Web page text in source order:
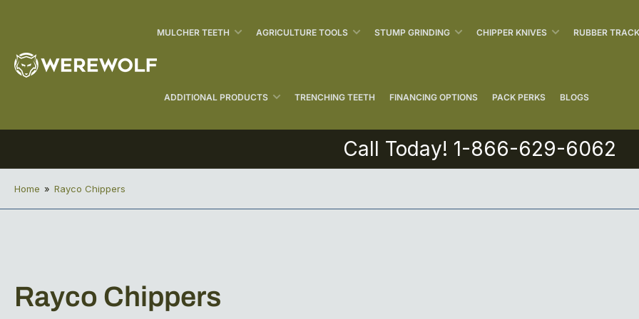
MULCHER TEETH AGRICULTURE TOOLS STUMP GRINDING CHIPPER KNIVES RUBBER
ADDITIONAL PRODUCTS TRENCHING TEETH FINANCING OPTIONS PACK PERKS BLOGS
Call Today! 1-866-629-6062
Home » Rayco Chippers
C
Rayco Chippers